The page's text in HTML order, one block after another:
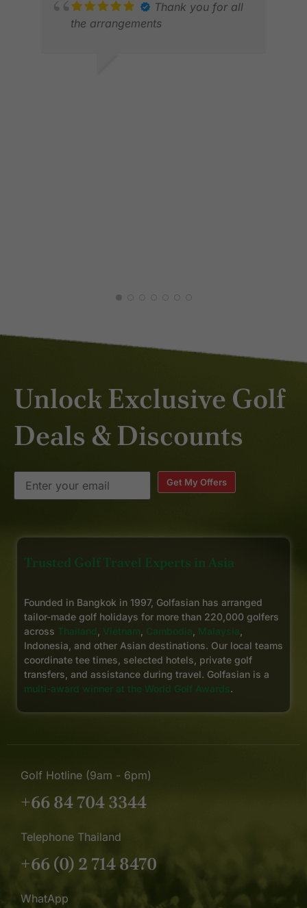
Thank you for all
the arrangements
Unlock Exclusive Golf
Deals & Discounts
Get My Offers
Trusted Golf Travel Experts in Asia
Founded in Bangkok in 1997, Golfasian has arranged
tailor-made golf holidays for more than 220,000 golfers
across Thailand Vietnam Cambodia Malaysia
Indonesia, and other Asian destinations. Our local teams
coordinate tee times, selected hotels, private golf
transfers, and assistance during travel. Golfasian is a
multi-award winner at the World Golf Awards.
Golf Hotline (9am - 6pm)
+66 84 704 3344
Telephone Thailand
+66 (0) 2 714 8470
WhatApp